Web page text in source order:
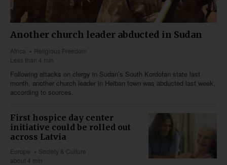
Another church leader abducted in Sudan
Africa
Religious Freedom
Less than 4 min
Following attacks on clergy in Sudan’s South Kordofan state last
month, another church leader in Heiban town was abducted last week,
according to sources.
First hospice day center
initiative could be rolled out
across Latvia
Europe
Society & Culture
about 4 min